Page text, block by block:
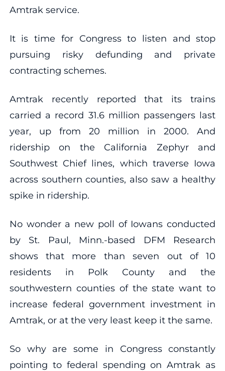
Amtrak service.
It is time for Congress to listen and stop
pursuing risky defunding and private
contracting schemes.
Amtrak recently reported that its trains
carried a record 31.6 million passengers last
year, up from 20 million in 2000. And
ridership on the California Zephyr and
Southwest Chief lines, which traverse Iowa
across southern counties, also saw a healthy
spike in ridership.
No wonder a new poll of Iowans conducted
by St. Paul, Minn.-based DFM Research
shows that more than seven out of 10
residents in Polk County and the
southwestern counties of the state want to
increase federal government investment in
Amtrak, or at the very least keep it the same.
So why are some in Congress constantly
pointing to federal spending on Amtrak as